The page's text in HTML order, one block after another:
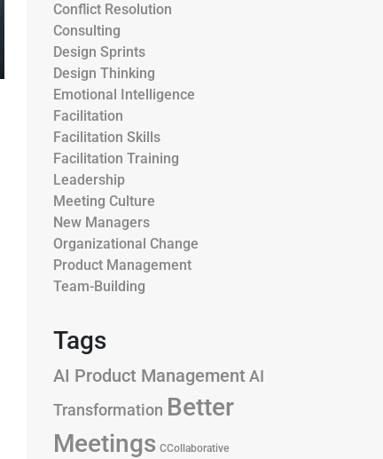
Conflict Resolution
Consulting
Design Sprints
Design Thinking
Emotional Intelligence
Facilitation
Facilitation Skills
Facilitation Training
Leadership
Meeting Culture
New Managers
Organizational Change
Product Management
Team-Building
Tags
AI Product Management AI
Transformation Better
Meetings CCollaborative